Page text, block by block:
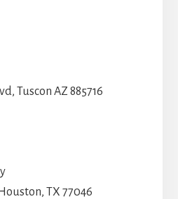
Tuscon AZ 885716
TX 77046